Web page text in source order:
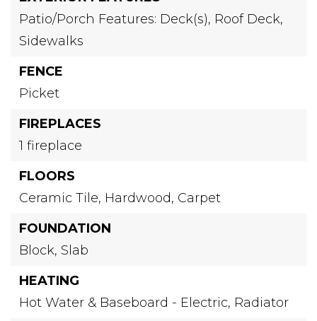
Patio/Porch Features: Deck(s), Roof Deck,
Sidewalks
FENCE
Picket
FIREPLACES
1 fireplace
FLOORS
Ceramic Tile, Hardwood, Carpet
FOUNDATION
Block, Slab
HEATING
Hot Water & Baseboard - Electric, Radiator